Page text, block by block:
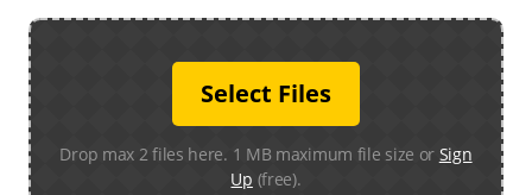
Select Files
Drop max 2 files here. 1 MB maximum file size or Sign
Up (free).